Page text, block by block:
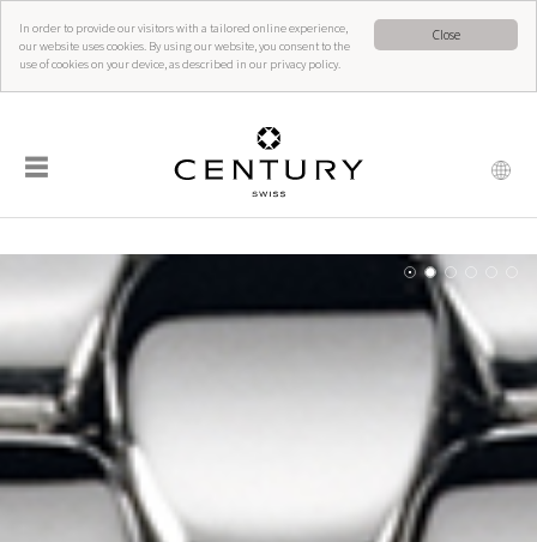
Close
In order to provide our visitors with a tailored online experience,
our website uses cookies. By using our website, you consent to the
use of cookies on your device, as described in our privacy policy.
☰